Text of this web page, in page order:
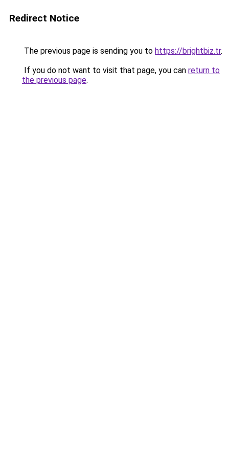
Redirect Notice
The previous page is sending you to https://brightbiz.tr.
If you do not want to visit that page, you can return to
the previous page.